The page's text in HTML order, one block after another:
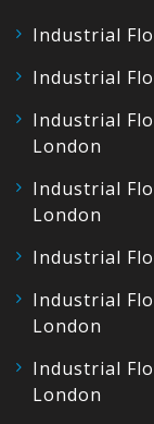
Industrial
Industrial
Industrial
London
Industrial
London
Industrial
Industrial
London
Industrial
London